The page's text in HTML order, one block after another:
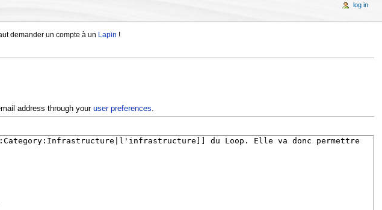
demander un compte à un Lapin !
address through your user preferences.
log in